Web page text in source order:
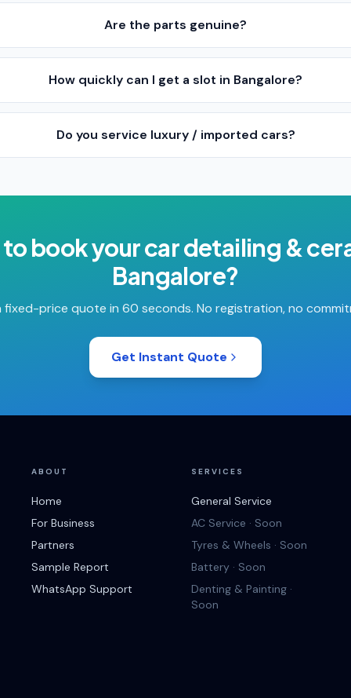
Are the parts genuine?
How quickly can I get a slot in Bangalore?
Do you service luxury / imported cars?
to book yourcar detailing &
Bangalore?
fixed-price quote in 60 seconds. No registration, no
Get Instant Quote
ABOUT
Home
For Business
Partners
Sample Report
WhatsApp Support
SERVICES
General Service
AC Service · Soon
Tyres & Wheels · Soon
Battery · Soon
Denting & Painting ·
Soon